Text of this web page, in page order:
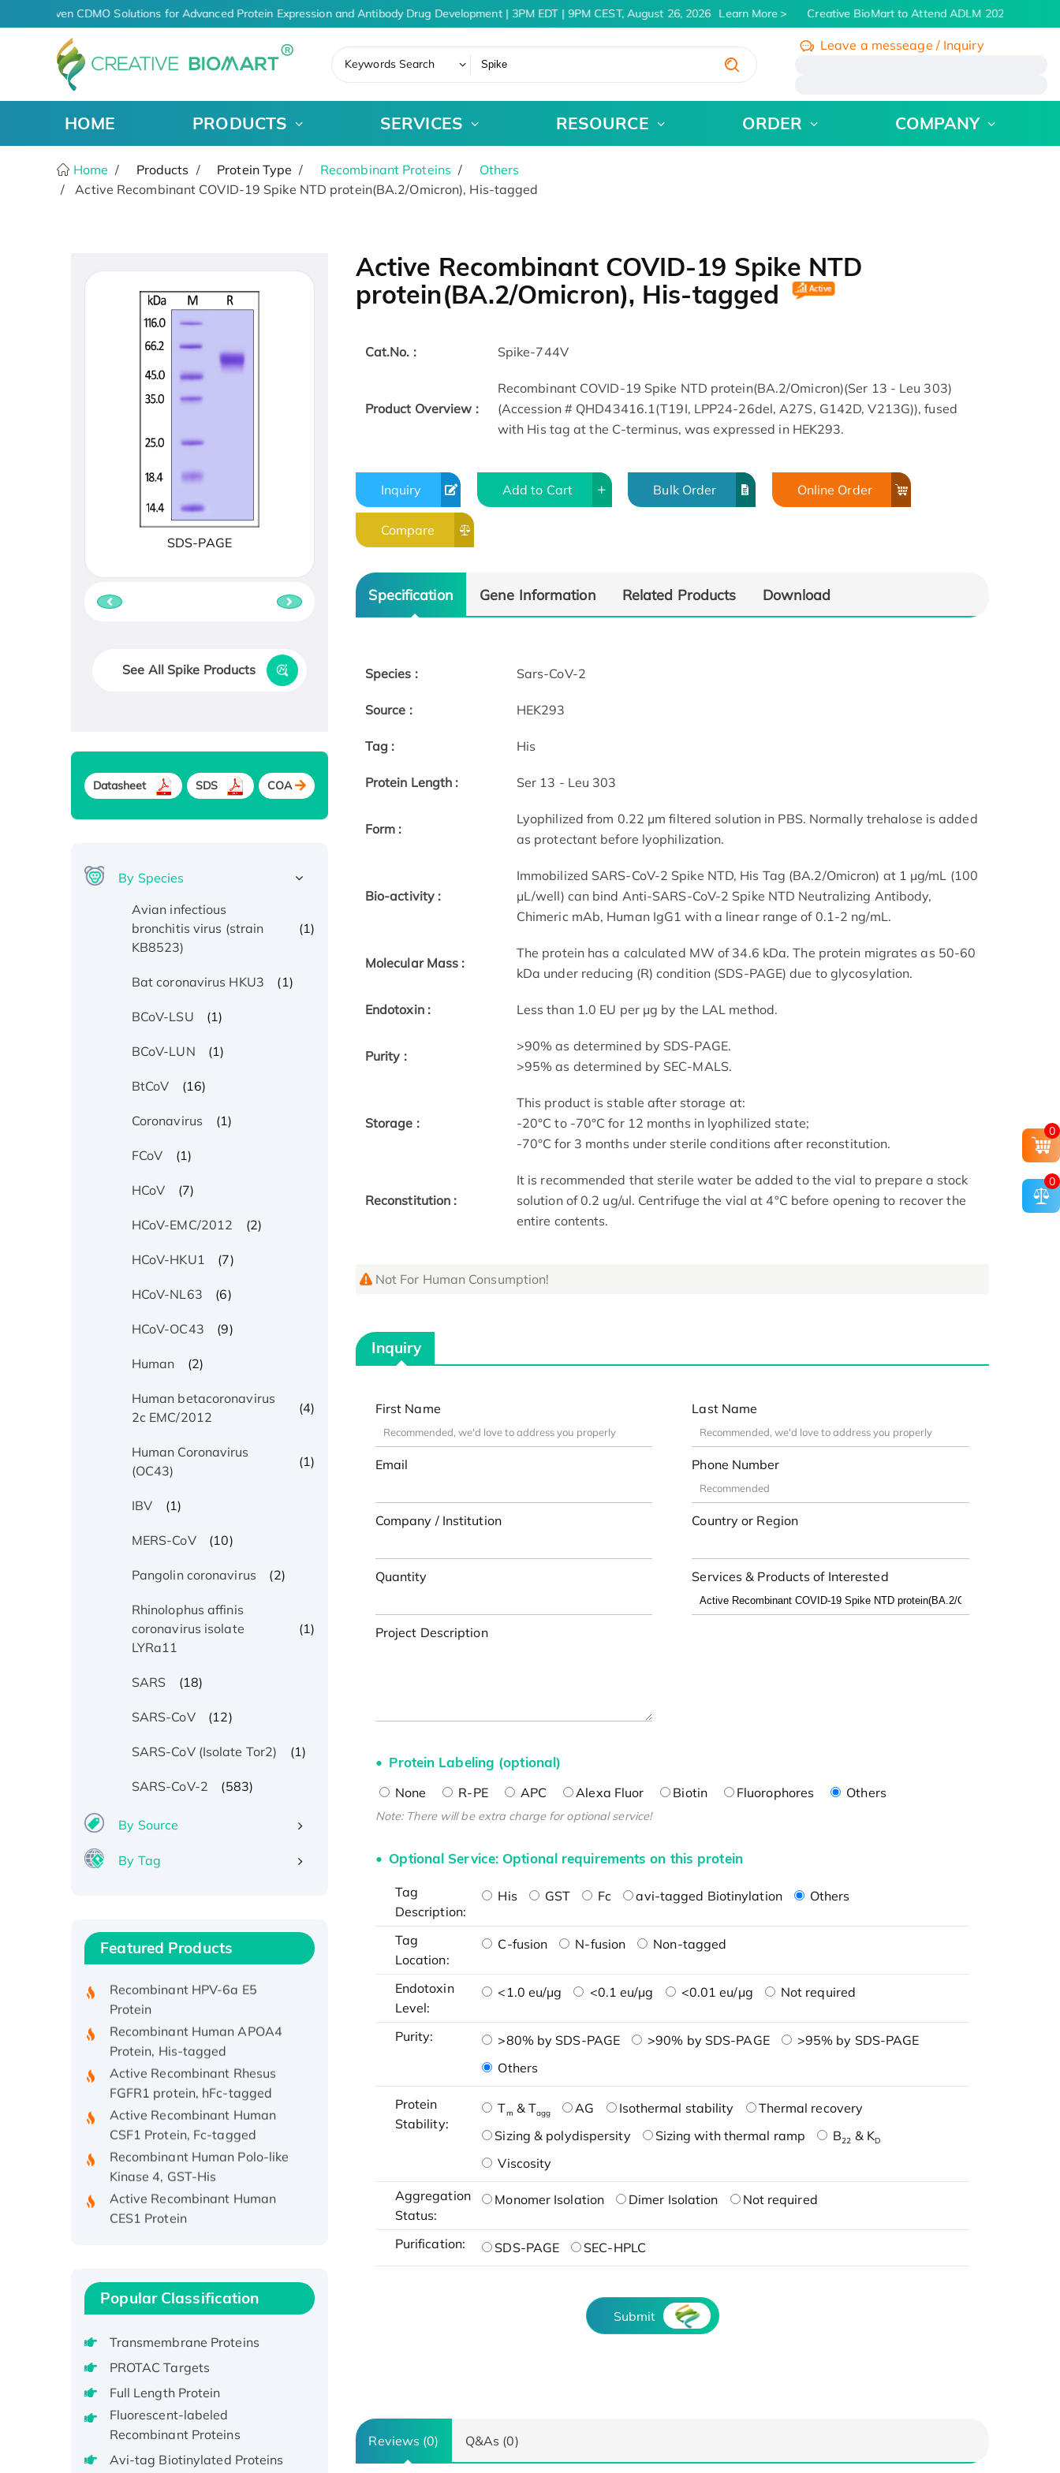
AI-Driven CDMO Solutions for Advanced Protein Expression and Antibody Drug Development | 3PM EDT | 9PM CEST, August 26, 2026 Learn More Creative BioMart to Attend ADLM 2026 | July 26 -
Keywords Search
Leave a messeage / Inquiry
HOME PRODUCTS SERVICES RESOURCE ORDER COMPANY
Home Products Protein Type Recombinant Proteins
Others
Active Recombinant COVID-19 Spike NTD protein(BA.2/Omicron), His-tagged
Active Recombinant COVID-19 Spike NTD
protein(BA.2/Omicron), His-tagged
Cat.No. : Spike-744V
Product Overview :
Recombinant COVID-19 Spike NTD protein(BA.2/Omicron)(Ser 13 - Leu 303)
(Accession # QHD43416.1(T19I, LPP24-26del, A27S, G142D, V213G)), fused
with His tag at the C-terminus, was expressed in HEK293.
Inquiry Add to Cart Bulk Order Online Order
Compare
Specification Gene Information Related Products Download
Species : Sars-CoV-2
Source : HEK293
Tag : His
Protein Length : Ser 13 - Leu 303
Form :
Lyophilized from 0.22 μm filtered solution in PBS. Normally trehalose is added
as protectant before lyophilization.
Bio-activity :
Immobilized SARS-CoV-2 Spike NTD, His Tag (BA.2/Omicron) at 1 μg/mL (100
μL/well) can bind Anti-SARS-CoV-2 Spike NTD Neutralizing Antibody,
Chimeric mAb, Human IgG1 with a linear range of 0.1-2 ng/mL.
Molecular Mass :
The protein has a calculated MW of 34.6 kDa. The protein migrates as 50-60
kDa under reducing (R) condition (SDS-PAGE) due to glycosylation.
Endotoxin : Less than 1.0 EU per μg by the LAL method.
Purity :
>90% as determined by SDS-PAGE.
>95% as determined by SEC-MALS.
Storage :
This product is stable after storage at:
-20°C to -70°C for 12 months in lyophilized state;
-70°C for 3 months under sterile conditions after reconstitution.
Reconstitution :
It is recommended that sterile water be added to the vial to prepare a stock
solution of 0.2 ug/ul. Centrifuge the vial at 4°C before opening to recover the
entire contents.
Not For Human Consumption!
Inquiry
First Name Last Name
Email Phone Number
Company / Institution Country or Region
Quantity Services & Products of Interested
Project Description
Protein Labeling (optional)
None R-PE APC Alexa Fluor Biotin Fluorophores Others
Note: There will be extra charge for optional service!
Optional Service: Optional requirements on this protein
Tag
Description:
His GST Fc avi-tagged Biotinylation Others
Tag
Location:
C-fusion N-fusion Non-tagged
Endotoxin
Level:
<1.0 eu/μg <0.1 eu/μg <0.01 eu/μg Not required
Purity: >80% by SDS-PAGE >90% by SDS-PAGE
>95% by SDS-PAGE
Others
Protein
Stability:
Tm & Tagg AG Isothermal stability
Thermal recovery
Sizing & polydispersity
Sizing with thermal ramp B22 & KD
Viscosity
Aggregation
Status:
Monomer Isolation Dimer Isolation Not required
Purification: SDS-PAGE SEC-HPLC
Submit
Reviews (0) Q&As (0)
SDS-PAGE SEC-MALS
See All Spike Products
Datasheet SDS COA
By Species
Avian infectious
bronchitis virus (strain
KB8523)
(1)
Bat coronavirus HKU3 (1)
BCoV-LSU (1)
BCoV-LUN (1)
BtCoV (16)
Coronavirus (1)
FCoV (1)
HCoV (7)
HCoV-EMC/2012 (2)
HCoV-HKU1 (7)
HCoV-NL63 (6)
HCoV-OC43 (9)
Human (2)
Human betacoronavirus
2c EMC/2012
(4)
Human Coronavirus
(OC43)
(1)
IBV (1)
MERS-CoV (10)
Pangolin coronavirus (2)
Rhinolophus affinis
coronavirus isolate
LYRa11
(1)
SARS (18)
SARS-CoV (12)
SARS-CoV (Isolate Tor2) (1)
SARS-CoV-2 (583)
By Source
By Tag
Featured Products
Recombinant Human IFNA21
Protein, His/GST-tagged
Protein
Recombinant Human APOA4
Protein, His-tagged
Active Recombinant Rhesus
FGFR1 protein, hFc-tagged
Active Recombinant Human
CSF1 Protein, Fc-tagged
Recombinant Human Polo-like
Kinase 4, GST-His
Active Recombinant Human
CES1 Protein
Recombinant E.coli Single-
protein, His-tagged
Recombinant Human EEF2K,
Recombinant Full Length Pig
Potassium Voltage-Gated
Channel Subfamily Kqt Member
1(Kcnq1) Protein, His-Tagged
Native H3N2
(A/Panama/2007/99)
Popular Classification
Transmembrane Proteins
PROTAC Targets
Full Length Protein
Fluorescent-labeled
Recombinant Proteins
Avi-tag Biotinylated Proteins
0
0